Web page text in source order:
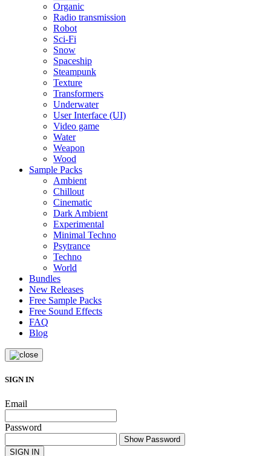
Organic
Radio transmission
Robot
Sci-Fi
Snow
Spaceship
Steampunk
Texture
Transformers
Underwater
User Interface (UI)
Video game
Water
Weapon
Wood
Sample Packs
Ambient
Chillout
Cinematic
Dark Ambient
Experimental
Minimal Techno
Psytrance
Techno
World
Bundles
New Releases
Free Sample Packs
Free Sound Effects
FAQ
Blog
SIGN IN
Email
Password
Show Password
SIGN IN